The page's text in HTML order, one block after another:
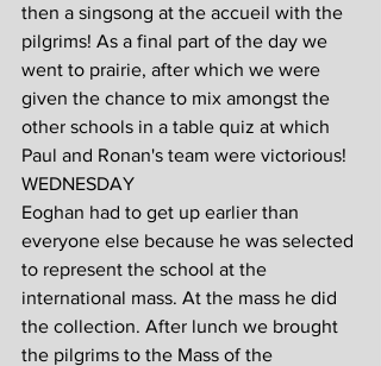
then a singsong at the accueil with the
pilgrims! As a final part of the day we
went to prairie, after which we were
given the chance to mix amongst the
other schools in a table quiz at which
Paul and Ronan's team were victorious!
WEDNESDAY
Eoghan had to get up earlier than
everyone else because he was selected
to represent the school at the
international mass. At the mass he did
the collection. After lunch we brought
the pilgrims to the Mass of the